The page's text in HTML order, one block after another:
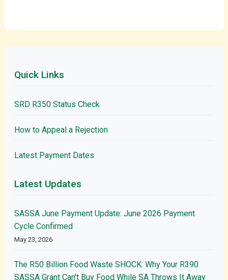
Quick Links
SRD R350 Status Check
How to Appeal a Rejection
Latest Payment Dates
Latest Updates
SASSA June Payment Update: June 2026 Payment
Cycle Confirmed
May 23, 2026
The R50 Billion Food Waste SHOCK: Why Your R390
SASSA Grant Can't Buy Food While SA Throws It Away